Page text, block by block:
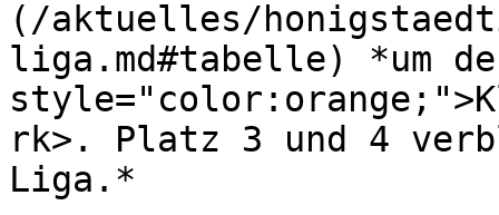
(/aktuelles/
liga.md#tabelle) *um
rk>. Platz 3 und 4
Liga.*